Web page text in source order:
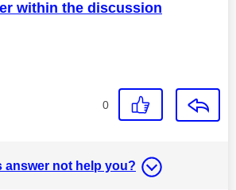
within the discussion
0
answer not help you?